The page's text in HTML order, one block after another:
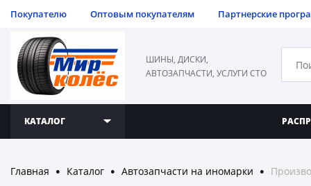
Покупателю Оптовым покупателям Партнерские
ШИНЫ, ДИСКИ,
АВТОЗАПЧАСТИ, УСЛУГИ СТО
КАТАЛОГ
Главная ● Каталог ● Автозапчасти на иномарки ●